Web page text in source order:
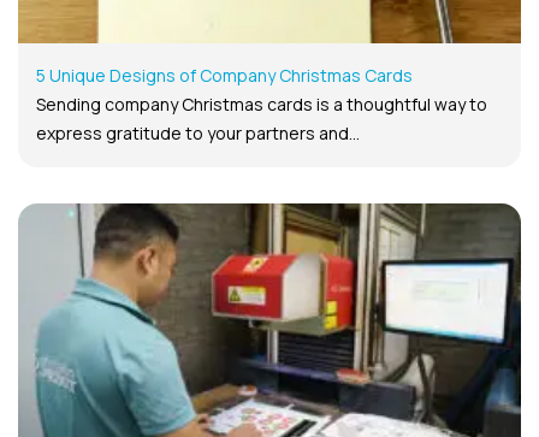
5 Unique Designs of Company Christmas Cards
Sending company Christmas cards is a thoughtful way to
express gratitude to your partners and...